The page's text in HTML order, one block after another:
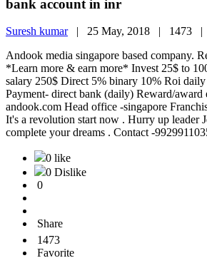
bank account in inr
Suresh kumar| 25 May, 2018 | 1473 |
Andook media singapore based company.
*Learn more & earn more* Invest 25$ to
salary 250$ Direct 5% binary 10% Roi
Payment- direct bank (daily) Reward/award
andook.com Head office -singapore
It's a revolution start now . Hurry up leader
complete your dreams . Contact -
0 like
0 Dislike
0
Share
1473
Favorite